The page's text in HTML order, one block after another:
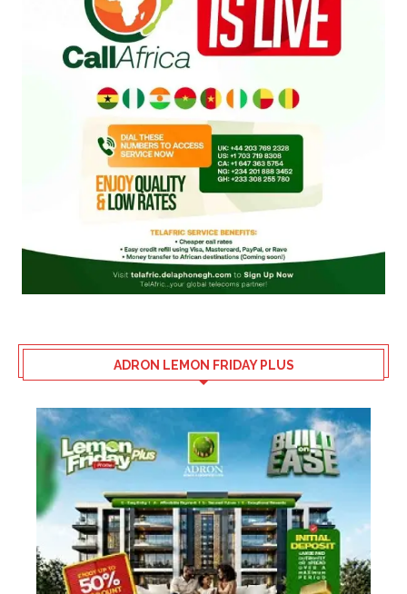
ADRON LEMON FRIDAY PLUS